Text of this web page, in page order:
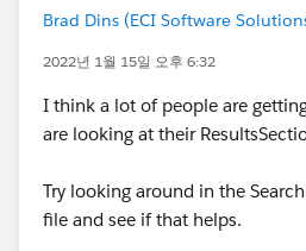
Brad Dins (ECI Software
2022년 1월 15일 오후 6:32
I think a lot of people are
are looking at their
Try looking around in the
file and see if that helps.